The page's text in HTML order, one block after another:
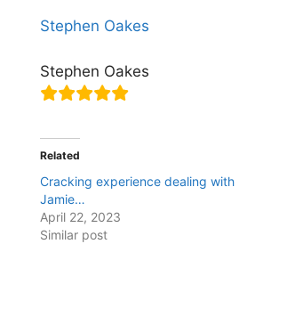
Stephen Oakes
Stephen Oakes
Related
Cracking experience dealing with
Jamie…
April 22, 2023
Similar post